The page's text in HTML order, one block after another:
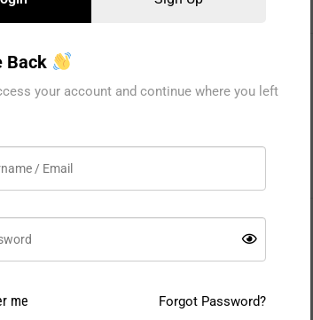
KIDS
Back
your account and continue where you left
me Forgot Password?